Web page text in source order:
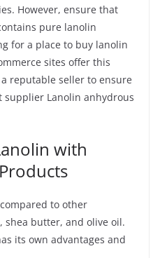
However, ensure that
pure lanolin
for a place to buy lanolin
sites offer this
reputable seller to ensure
supplier Lanolin anhydrous
with
to other
butter, and olive oil.
its own advantages and